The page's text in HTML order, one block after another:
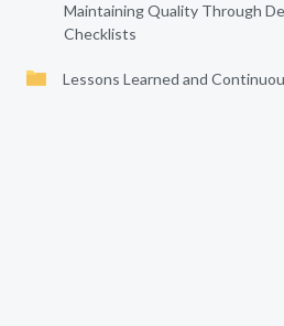
Maintaining Quality Through
Checklists
Lessons Learned and